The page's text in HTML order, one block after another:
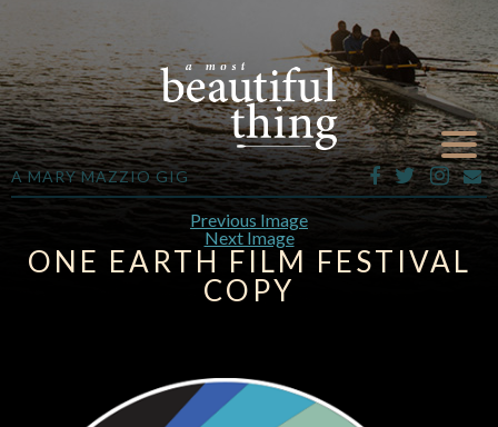
A MARY MAZZIO GIG
Previous Image
Next Image
ONE EARTH FILM FESTIVAL
COPY